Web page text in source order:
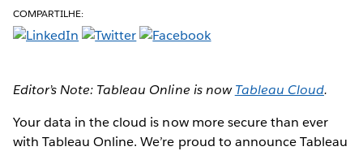
COMPARTILHE:
Editor’s Note: Tableau Online is nowTableau Cloud.
Your data in the cloud is now more secure than ever
with Tableau Online. We’re proud to announce Tableau